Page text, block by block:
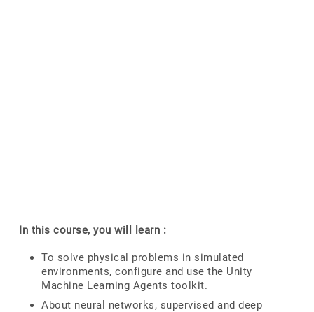
In this course, you will learn :
To solve physical problems in simulated
environments, configure and use the Unity
Machine Learning Agents toolkit.
About neural networks, supervised and deep